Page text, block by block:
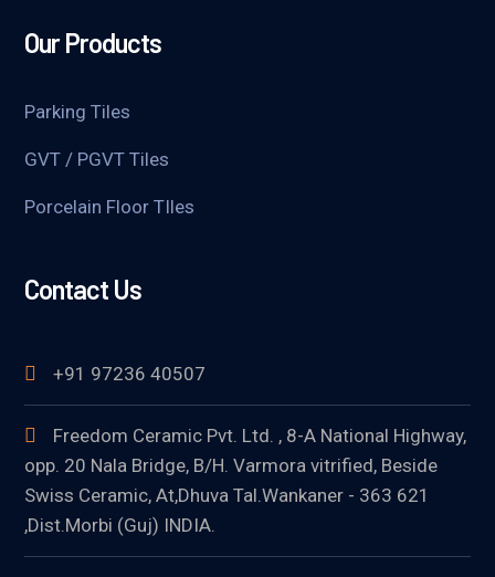
Our Products
Parking Tiles
GVT / PGVT Tiles
Porcelain Floor TIles
Contact Us
+91 97236 40507
Freedom Ceramic Pvt. Ltd. , 8-A National Highway,
opp. 20 Nala Bridge, B/H. Varmora vitrified, Beside
Swiss Ceramic, At,Dhuva Tal.Wankaner - 363 621
,Dist.Morbi (Guj) INDIA.